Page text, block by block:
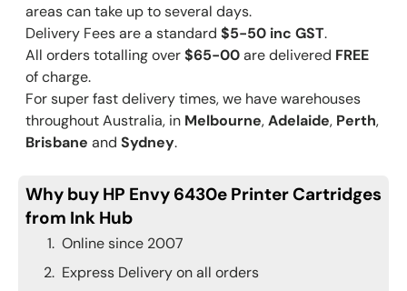
areas can take up to several days.
Delivery Fees are a standard $5-50 inc GST.
All orders totalling over$65-00are delivered FREE
of charge.
For super fast delivery times, we have warehouses
throughout Australia, in Melbourne,Adelaide, Perth,
Brisbane and Sydney.
Why buy HP Envy 6430e Printer Cartridges
from Ink Hub
Online since 2007
Express Delivery on all orders